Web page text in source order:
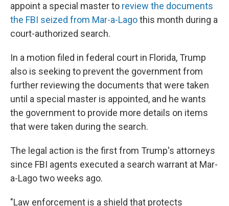
appoint a special master to review the documents
the FBI seized from Mar-a-Lagothis month during a
court-authorized search.
In a motion filed in federal court in Florida, Trump
also is seeking to prevent the government from
further reviewing the documents that were taken
until a special master is appointed, and he wants
the government to provide more details on items
that were taken during the search.
The legal action is the first from Trump's attorneys
since FBI agents executed a search warrant at Mar-
a-Lago two weeks ago.
"Law enforcement is a shield that protects